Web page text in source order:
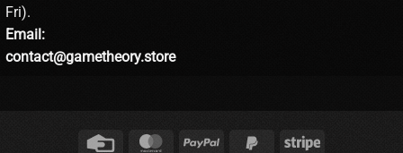
Fri).
Email:
contact@gametheory.store
Credit MasterCardPayPal PayPal Stripe